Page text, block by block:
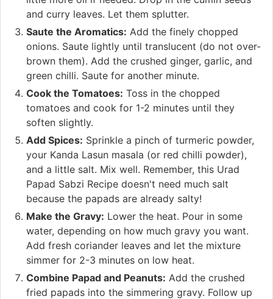
and curry leaves. Let them splutter.
Saute the Aromatics: Add the finely chopped
onions. Saute lightly until translucent (do not over-
brown them). Add the crushed ginger, garlic, and
green chilli. Saute for another minute.
Cook the Tomatoes: Toss in the chopped
tomatoes and cook for 1-2 minutes until they
soften slightly.
Add Spices: Sprinkle a pinch of turmeric powder,
your Kanda Lasun masala (or red chilli powder),
and a little salt. Mix well. Remember, this Urad
Papad Sabzi Recipe doesn't need much salt
because the papads are already salty!
Make the Gravy: Lower the heat. Pour in some
water, depending on how much gravy you want.
Add fresh coriander leaves and let the mixture
simmer for 2-3 minutes on low heat.
Combine Papad and Peanuts: Add the crushed
fried papads into the simmering gravy. Follow up